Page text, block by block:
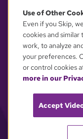
Use of Other
Even if you Skip,
cookies and
work, to analyze
your preferences.
or control cookies
more in our
Accept